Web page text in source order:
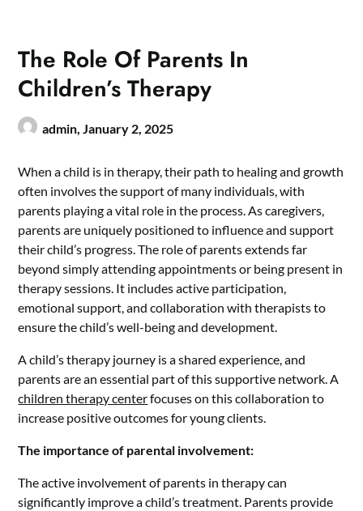
The Role Of Parents In
Children’s Therapy
admin,January 2, 2025
When a child is in therapy, their path to healing and growth
often involves the support of many individuals, with
parents playing a vital role in the process. As caregivers,
parents are uniquely positioned to influence and support
their child’s progress. The role of parents extends far
beyond simply attending appointments or being present in
therapy sessions. It includes active participation,
emotional support, and collaboration with therapists to
ensure the child’s well-being and development.
A child’s therapy journey is a shared experience, and
parents are an essential part of this supportive network. A
children therapy centerfocuses on this collaboration to
increase positive outcomes for young clients.
The importance of parental involvement:
The active involvement of parents in therapy can
significantly improve a child’s treatment. Parents provide